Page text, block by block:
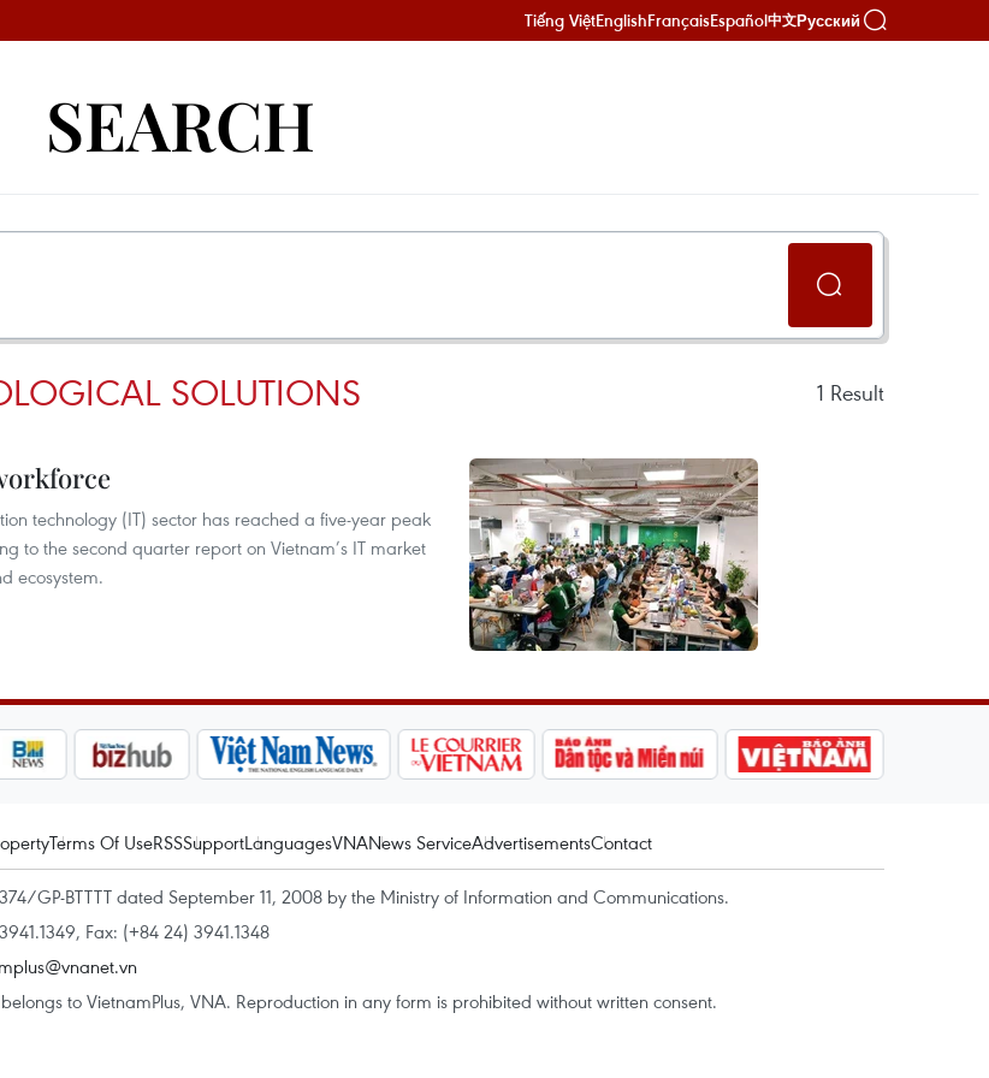
Tiếng ViệtEnglishFrançaisEspañol中文Русский
SEARCH
SOLUTIONS 1 Result
technology (IT) sector has reached a five-year peak
to the second quarter report on Vietnam’s IT market
ecosystem.
Terms Of UseRSSSupportLanguagesVNANews ServiceAdvertisementsContact
GP-BTTTT dated September 11, 2008 by the Ministry of Information and Communications.
Fax: (+84 24) 3941.1348
to VietnamPlus, VNA. Reproduction in any form is prohibited without written consent.